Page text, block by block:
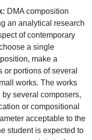
DMA composition
an analytical research
of contemporary
a single
make a
portions of several
works. The works
several composers,
or compositional
acceptable to the
student is expected to